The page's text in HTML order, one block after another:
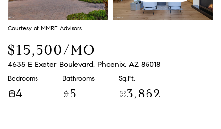
Courtesy of MMRE Advisors
$15,500/MO
4635 E Exeter Boulevard, Phoenix, AZ 85018
Bedrooms
4
Bathrooms
5
Sq.Ft.
3,862